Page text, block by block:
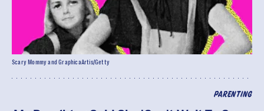
PARENTING
Scary Mommy and GraphicaArtis/Getty